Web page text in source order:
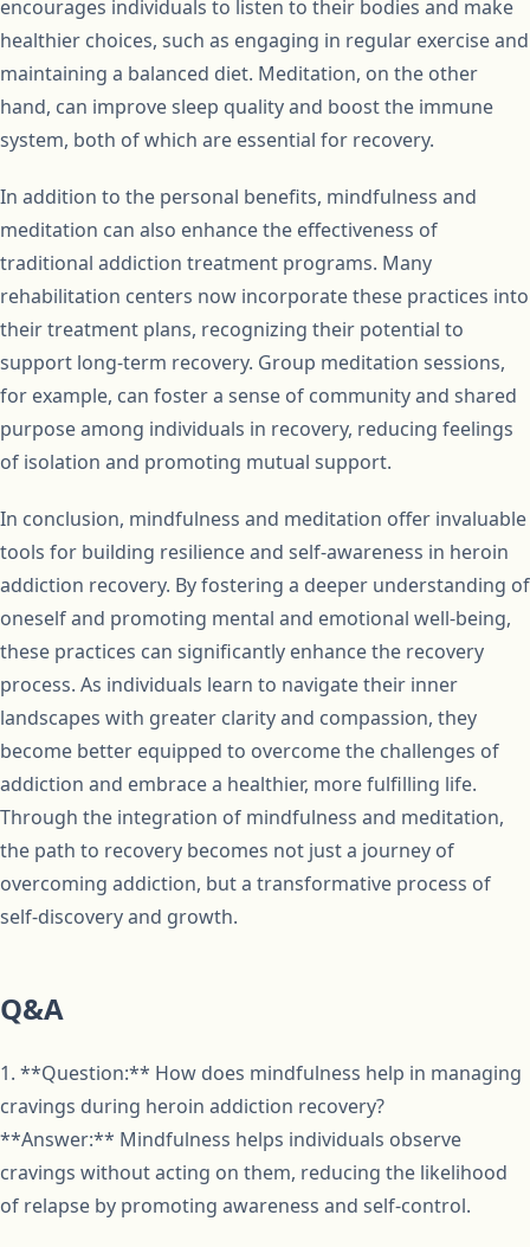
encourages individuals to listen to their bodies and make
healthier choices, such as engaging in regular exercise and
maintaining a balanced diet. Meditation, on the other
hand, can improve sleep quality and boost the immune
system, both of which are essential for recovery.
In addition to the personal benefits, mindfulness and
meditation can also enhance the effectiveness of
traditional addiction treatment programs. Many
rehabilitation centers now incorporate these practices into
their treatment plans, recognizing their potential to
support long-term recovery. Group meditation sessions,
for example, can foster a sense of community and shared
purpose among individuals in recovery, reducing feelings
of isolation and promoting mutual support.
In conclusion, mindfulness and meditation offer invaluable
tools for building resilience and self-awareness in heroin
addiction recovery. By fostering a deeper understanding of
oneself and promoting mental and emotional well-being,
these practices can significantly enhance the recovery
process. As individuals learn to navigate their inner
landscapes with greater clarity and compassion, they
become better equipped to overcome the challenges of
addiction and embrace a healthier, more fulfilling life.
Through the integration of mindfulness and meditation,
the path to recovery becomes not just a journey of
overcoming addiction, but a transformative process of
self-discovery and growth.
Q&A
1. **Question:** How does mindfulness help in managing
cravings during heroin addiction recovery?
**Answer:** Mindfulness helps individuals observe
cravings without acting on them, reducing the likelihood
of relapse by promoting awareness and self-control.